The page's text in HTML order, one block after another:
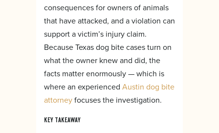
consequences for owners of animals
that have attacked, and a violation can
support a victim’s injury claim.
Because Texas dog bite cases turn on
what the owner knew and did, the
facts matter enormously — which is
where an experienced Austin dog bite
attorneyfocuses the investigation.
KEY TAKEAWAY